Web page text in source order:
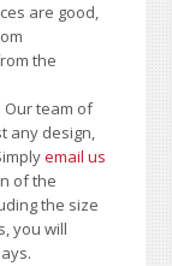
are good,
the
Our team of
any design,
email us
of the
the size
you will